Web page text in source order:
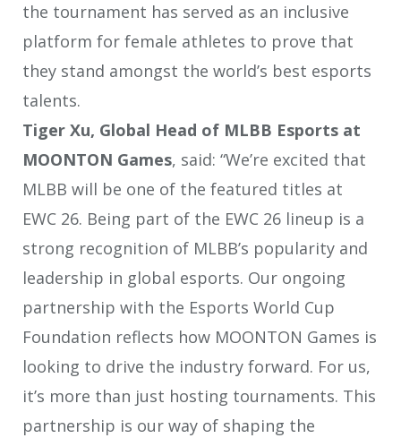
the tournament has served as an inclusive
platform for female athletes to prove that
they stand amongst the world’s best esports
talents.
Tiger Xu, Global Head of MLBB Esports at
MOONTON Games, said: “We’re excited that
MLBB will be one of the featured titles at
EWC 26. Being part of the EWC 26 lineup is a
strong recognition of MLBB’s popularity and
leadership in global esports. Our ongoing
partnership with the Esports World Cup
Foundation reflects how MOONTON Games is
looking to drive the industry forward. For us,
it’s more than just hosting tournaments. This
partnership is our way of shaping the